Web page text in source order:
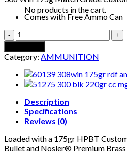
No products in the cart.
Comes with Free Ammo Can
308
WIN
175G
MATCH
GRADE
CUSTOM
COMP
HPBT
+
FREE
CAN
(200CT)
Category: AMMUNITION
Description
Specifications
Reviews (0)
Loaded with a 175gr HPBT
Bullet and Nosler® Premium Brass